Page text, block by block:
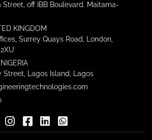
Street, off IBB Boulevard. Maitama-
KINGDOM
Surrey Quays Road, London,
Street, Lagos Island, Lagos